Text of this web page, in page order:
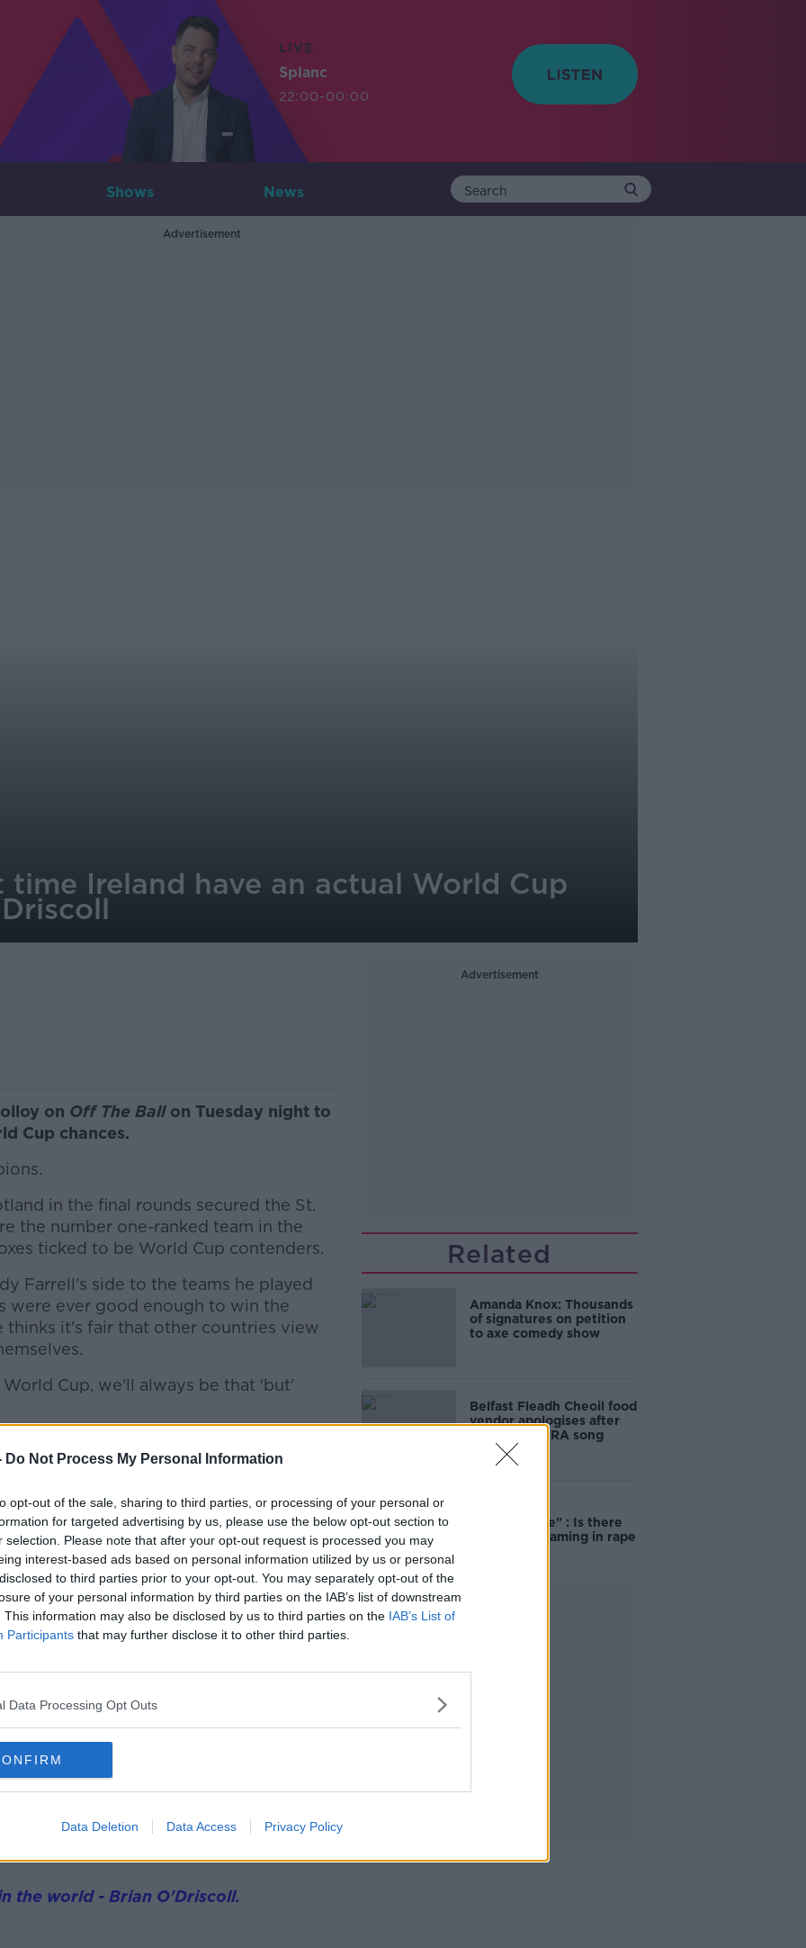
Do Not Process My Personal Information
opt-out of the sale, sharing to third parties, or processing of your personal or
for targeted advertising by us, please use the below opt-out section to
selection. Please note that after your opt-out request is processed you may
interest-based ads based on personal information utilized by us or personal
to third parties prior to your opt-out. You may separately opt-out of the
of your personal information by third parties on the IAB’s list of downstream
This information may also be disclosed by us to third parties on the IAB’s List of
Participants that may further disclose it to other third parties.
Data Processing Opt Outs
Data Deletion Data Access Privacy Policy
LIVE
Splanc
22:00-00:00
Shows News
Advertisement
time Ireland have an actual World Cup
on Off The Ballon Tuesday night to
Cup chances.
in the final rounds secured the St.
the number one-ranked team in the
ticked to be World Cup contenders.
Farrell's side to the teams he played
were ever good enough to win the
thinks it's fair that other countries view
#AD
more
Cup, we'll always be that 'but'
have every right to shoot us down as
Cups and so on. You still have to get
which we have not managed to do.
as someone who was involved in four
reflect on your career, you do think of
about what you missed. What you
have managed to do.
World Cup medal of course but we
We never were in those four
to a semi-final but we were never
it's the first time that you can
with lots going right for us that we
World Cup warmup games ahead of
the world - Brian O'Driscoll.
Advertisement
Related
Amanda Knox: Thousands
of signatures on petition
to axe comedy show
Belfast Fleadh Cheoil food
vendor apologises after
playing pro-IRA song
unacceptable" : Is there
still victim blaming in rape
Advertisement